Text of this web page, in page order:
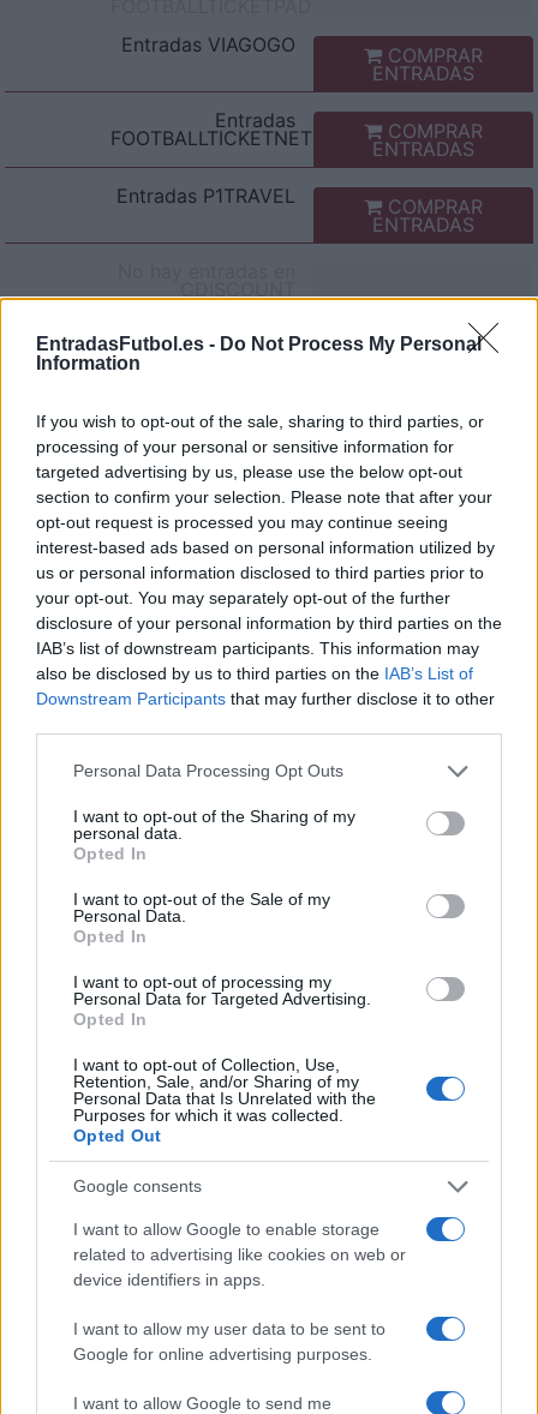
EntradasFutbol.es - Do Not Process My Personal
Information
If you wish to opt-out of the sale, sharing to third parties, or
processing of your personal or sensitive information for
targeted advertising by us, please use the below opt-out
section to confirm your selection. Please note that after your
opt-out request is processed you may continue seeing
interest-based ads based on personal information utilized by
us or personal information disclosed to third parties prior to
your opt-out. You may separately opt-out of the further
disclosure of your personal information by third parties on the
IAB’s list of downstream participants. This information may
also be disclosed by us to third parties on the IAB’s List of
Downstream Participants that may further disclose it to other
Please note that this website/app uses one or more Google
not limited to your visit or usage behaviour. You may click to
grant or deny consent to Google and its third-party tags to
use your data for below specified purposes in below Google
consent section.
Personal Data Processing Opt Outs
I want to opt-out of the Sharing of my
personal data.
Opted In
I want to opt-out of the Sale of my
Personal Data.
Opted In
I want to opt-out of processing my
Personal Data for Targeted Advertising.
Opted In
I want to opt-out of Collection, Use,
Retention, Sale, and/or Sharing of my
Personal Data that Is Unrelated with the
Purposes for which it was collected.
Opted Out
Google consents
I want to allow Google to enable storage
related to advertising like cookies on web or
device identifiers in apps.
I want to allow my user data to be sent to
Google for online advertising purposes.
I want to allow Google to send me
Entradas VIAGOGO COMPRAR
ENTRADAS
Entradas
FOOTBALLTICKETNET COMPRAR
ENTRADAS
Entradas P1TRAVEL COMPRAR
ENTRADAS
TICKETMASTER
No hay entradas en
CARREFOUR
Partidos Real Madrid Rayo
Vallecano
2026 Real Madrid 2-1
Rayo
Vallecano
2025
Rayo
0-0 Real Madrid
Vallecano
Vallecano
2024
Rayo
Vallecano
1-1 Real Madrid
2023 Real Madrid 0-0
Rayo
Vallecano
2023 Real Madrid
Rayo
2022
Rayo
Vallecano